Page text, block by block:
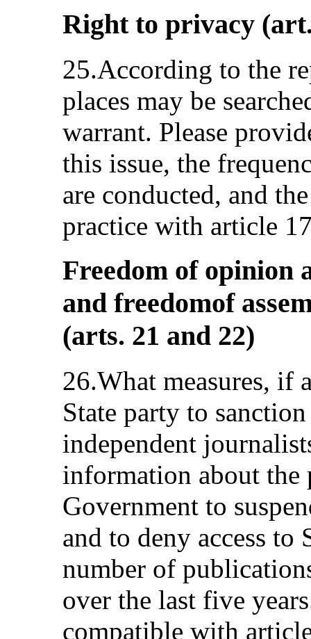
Right to privacy
25.According to the
places may be
warrant. Please
this issue, the
are conducted, and
practice with article
Freedom of opinion
and freedomof
(arts. 21 and 22)
26.What measures, if
State party to
independent
information about
Government to
and to deny access
number of
over the last five
compatible with